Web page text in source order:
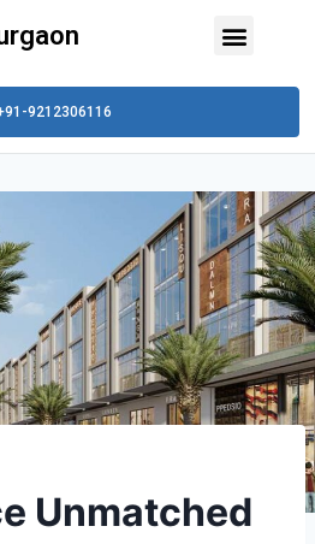
9212306116
Unmatched